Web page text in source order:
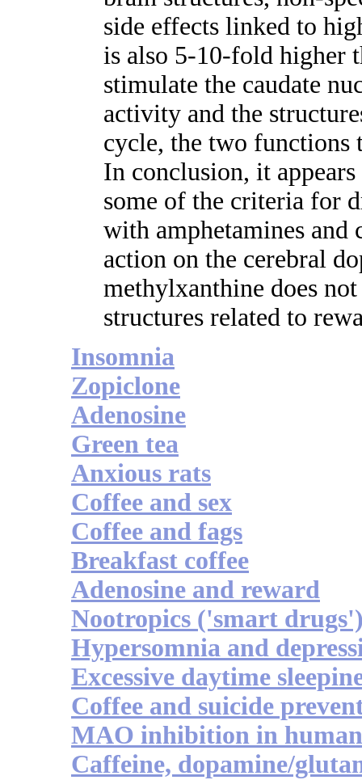
side effects linked to
is also 5-10-fold higher
stimulate the caudate
activity and the
cycle, the two functions
In conclusion, it
some of the criteria for
with amphetamines
action on the cerebral
methylxanthine does
structures related to
Insomnia
Zopiclone
Adenosine
Green tea
Anxious rats
Coffee and sex
Coffee and fags
Breakfast coffee
Adenosine and reward
Nootropics ('smart
Hypersomnia and
Excessive daytime
Coffee and suicide
MAO inhibition in
Caffeine, dopamine/